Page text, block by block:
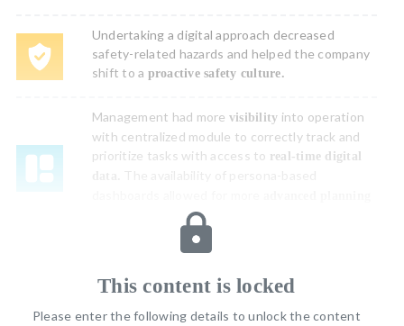
Undertaking a digital approach decreased
safety-related hazards and helped the company
shift to a proactive safety culture.
Management had more visibility into operation
with centralized module to correctly track and
prioritize tasks with access to real-time digital
and strategizing for the future.
Challenge
The organization’s existing paper-based procedures made it
This content is locked
Please enter the following details to unlock the content